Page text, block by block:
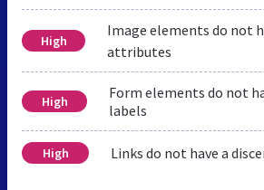
High
Image elements do not
attributes
High
Form elements do not
labels
High Links do not have a